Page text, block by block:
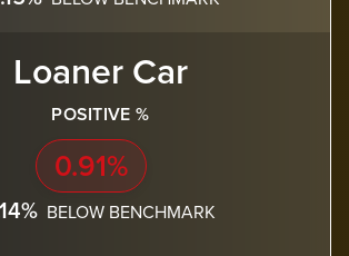
Loaner Car
POSITIVE %
0.91%
BELOW BENCHMARK